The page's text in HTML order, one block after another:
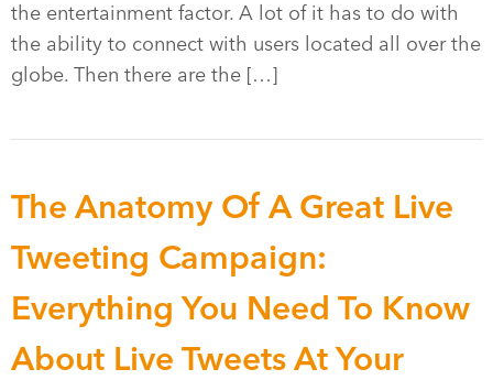
the entertainment factor. A lot of it has to do with
the ability to connect with users located all over the
globe. Then there are the […]
The Anatomy Of A Great Live
Tweeting Campaign:
Everything You Need To Know
About Live Tweets At Your